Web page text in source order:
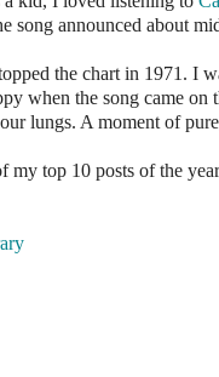
song announced about
the chart in 1971. I
when the song came
lungs. A moment of
top 10 posts of the